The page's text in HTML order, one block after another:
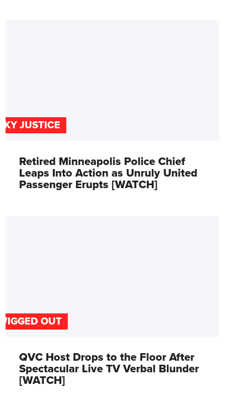
JUSTICE
Retired Minneapolis Police Chief
Leaps Into Action as Unruly United
Passenger Erupts [WATCH]
OUT
QVC Host Drops to the Floor After
Spectacular Live TV Verbal Blunder
[WATCH]